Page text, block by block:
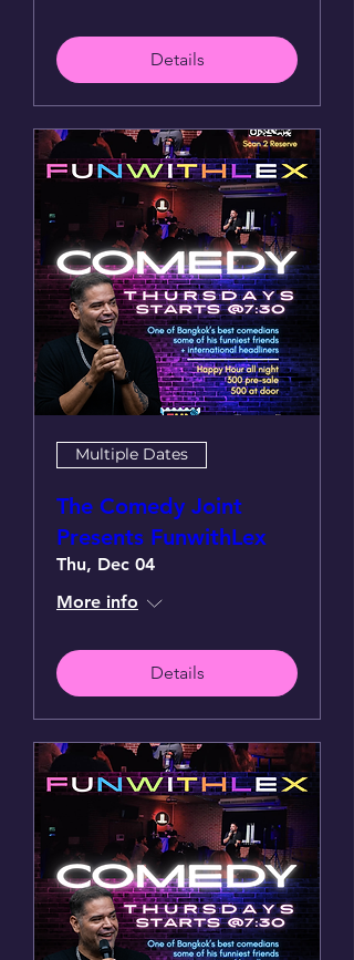
Details
Multiple Dates
The Comedy Joint
Presents FunwithLex
Thu, Dec 04
More info
Details